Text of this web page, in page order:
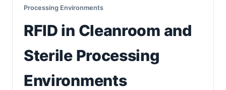
Processing Environments
RFID in Cleanroom and
Sterile Processing
Environments